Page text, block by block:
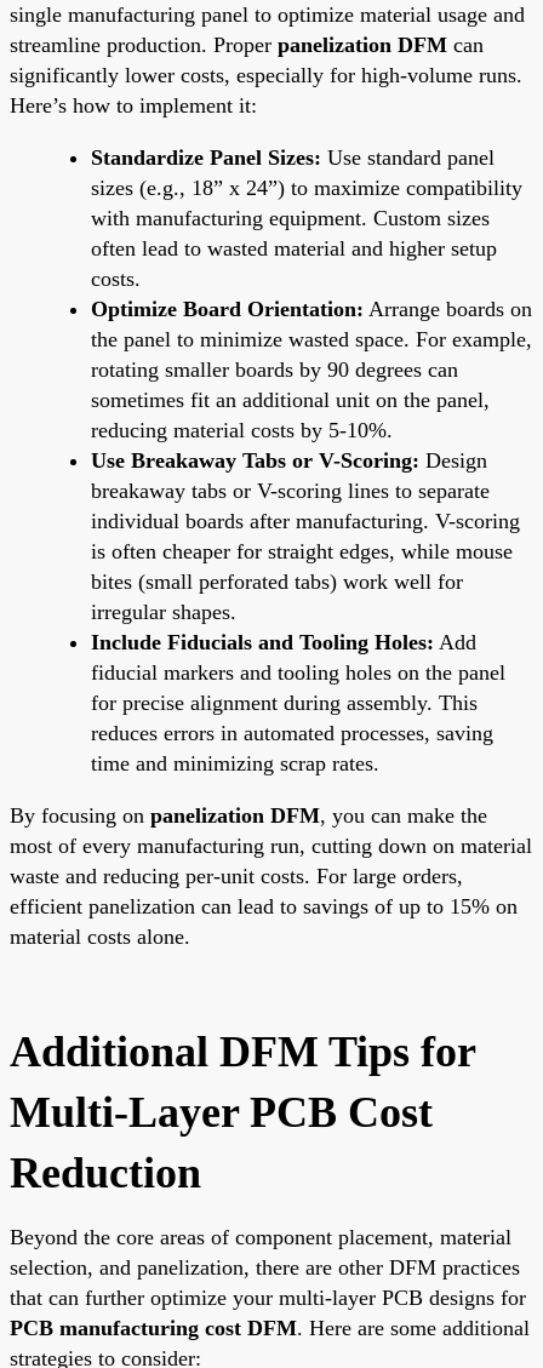
single manufacturing panel to optimize material usage and
streamline production. Proper panelization DFM can
significantly lower costs, especially for high-volume runs.
Here’s how to implement it:
Standardize Panel Sizes: Use standard panel
sizes (e.g., 18” x 24”) to maximize compatibility
with manufacturing equipment. Custom sizes
often lead to wasted material and higher setup
costs.
Optimize Board Orientation: Arrange boards on
the panel to minimize wasted space. For example,
rotating smaller boards by 90 degrees can
sometimes fit an additional unit on the panel,
reducing material costs by 5-10%.
Use Breakaway Tabs or V-Scoring: Design
breakaway tabs or V-scoring lines to separate
individual boards after manufacturing. V-scoring
is often cheaper for straight edges, while mouse
bites (small perforated tabs) work well for
irregular shapes.
Include Fiducials and Tooling Holes: Add
fiducial markers and tooling holes on the panel
for precise alignment during assembly. This
reduces errors in automated processes, saving
time and minimizing scrap rates.
By focusing on panelization DFM, you can make the
most of every manufacturing run, cutting down on material
waste and reducing per-unit costs. For large orders,
efficient panelization can lead to savings of up to 15% on
material costs alone.
Additional DFM Tips for
Multi-Layer PCB Cost
Reduction
Beyond the core areas of component placement, material
selection, and panelization, there are other DFM practices
that can further optimize your multi-layer PCB designs for
PCB manufacturing cost DFM. Here are some additional
strategies to consider: